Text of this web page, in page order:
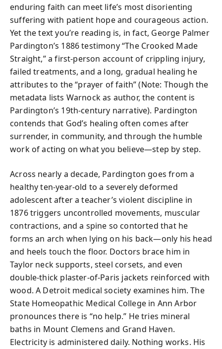
enduring faith can meet life’s most disorienting
suffering with patient hope and courageous action.
Yet the text you’re reading is, in fact, George Palmer
Pardington’s 1886 testimony “The Crooked Made
Straight,” a first-person account of crippling injury,
failed treatments, and a long, gradual healing he
attributes to the “prayer of faith” (Note: Though the
metadata lists Warnock as author, the content is
Pardington’s 19th-century narrative). Pardington
contends that God’s healing often comes after
surrender, in community, and through the humble
work of acting on what you believe—step by step.
Across nearly a decade, Pardington goes from a
healthy ten-year-old to a severely deformed
adolescent after a teacher’s violent discipline in
1876 triggers uncontrolled movements, muscular
contractions, and a spine so contorted that he
forms an arch when lying on his back—only his head
and heels touch the floor. Doctors brace him in
Taylor neck supports, steel corsets, and even
double-thick plaster-of-Paris jackets reinforced with
wood. A Detroit medical society examines him. The
State Homeopathic Medical College in Ann Arbor
pronounces there is “no help.” He tries mineral
baths in Mount Clemens and Grand Haven.
Electricity is administered daily. Nothing works. His